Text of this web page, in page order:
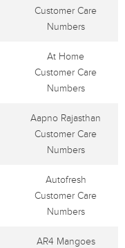
Customer Care
Numbers
At Home
Customer Care
Numbers
Aapno Rajasthan
Customer Care
Numbers
Autofresh
Customer Care
Numbers
AR4 Mangoes